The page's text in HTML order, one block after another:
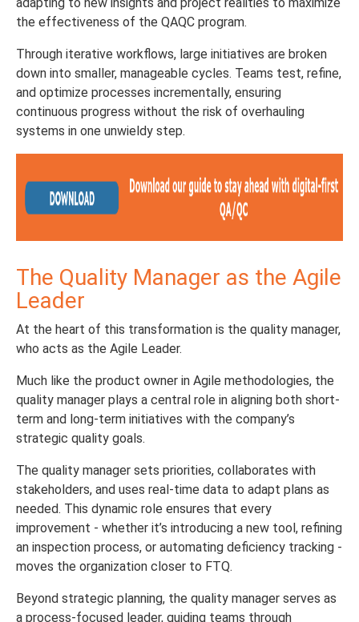
the effectiveness of the QAQC program.
Through iterative workflows, large initiatives are broken
down into smaller, manageable cycles. Teams test, refine,
and optimize processes incrementally, ensuring
continuous progress without the risk of overhauling
systems in one unwieldy step.
The Quality Manager as the Agile
Leader
At the heart of this transformation is the quality manager,
who acts as the Agile Leader.
Much like the product owner in Agile methodologies, the
quality manager plays a central role in aligning both short-
term and long-term initiatives with the company’s
strategic quality goals.
The quality manager sets priorities, collaborates with
stakeholders, and uses real-time data to adapt plans as
needed. This dynamic role ensures that every
improvement - whether it’s introducing a new tool, refining
an inspection process, or automating deficiency tracking -
moves the organization closer to FTQ.
Beyond strategic planning, the quality manager serves as
a process-focused leader, guiding teams through